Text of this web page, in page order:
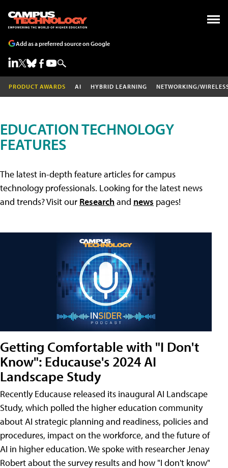
Add as a preferred source on Google
PRODUCT AWARDS AI HYBRID LEARNING NETWORKING/
EDUCATION TECHNOLOGY
FEATURES
The latest in-depth feature articles for campus
technology professionals. Looking for the latest news
and trends? Visit our Researchand news pages!
Getting Comfortable with "I Don't
Know": Educause's 2024 AI
Landscape Study
Recently Educause released its inaugural AI Landscape
Study, which polled the higher education community
about AI strategic planning and readiness, policies and
procedures, impact on the workforce, and the future of
AI in higher education. We spoke with researcher Jenay
Robert about the survey results and how "I don't know"